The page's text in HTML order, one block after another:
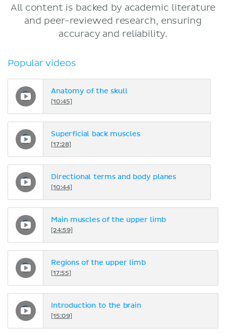
All content is backed by academic literature
and peer-reviewed research, ensuring
accuracy and reliability.
Popular videos
Anatomy of the skull
[10:45]
Superficial back muscles
[17:28]
Directional terms and body planes
[10:44]
Main muscles of the upper limb
[24:59]
Regions of the upper limb
[17:55]
Introduction to the brain
[15:09]